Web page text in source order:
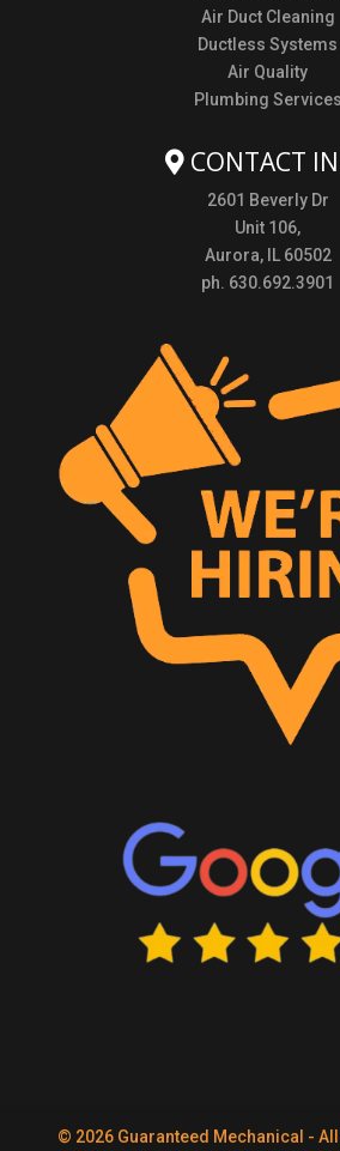
Air Duct Cleaning
Ductless Systems
Air Quality
Plumbing Services
CONTACT
2601 Beverly Dr
Unit 106,
Aurora, IL 60502
ph. 630.692.3901
© 2026 Guaranteed Mechanical -